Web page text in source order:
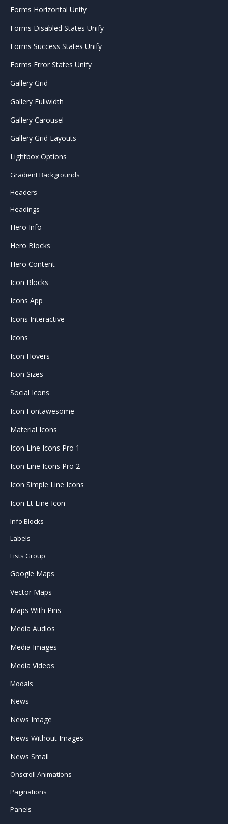
Forms Horizontal Unify
Forms Disabled States Unify
Forms Success States Unify
Forms Error States Unify
Gallery Grid
Gallery Fullwidth
Gallery Carousel
Gallery Grid Layouts
Lightbox Options
Gradient Backgrounds
Headers
Headings
Hero Info
Hero Blocks
Hero Content
Icon Blocks
Icons App
Icons Interactive
Icons
Icon Hovers
Icon Sizes
Social Icons
Icon Fontawesome
Material Icons
Icon Line Icons Pro 1
Icon Line Icons Pro 2
Icon Simple Line Icons
Icon Et Line Icon
Info Blocks
Labels
Lists Group
Google Maps
Vector Maps
Maps With Pins
Media Audios
Media Images
Media Videos
Modals
News
News Image
News Without Images
News Small
Onscroll Animations
Paginations
Panels